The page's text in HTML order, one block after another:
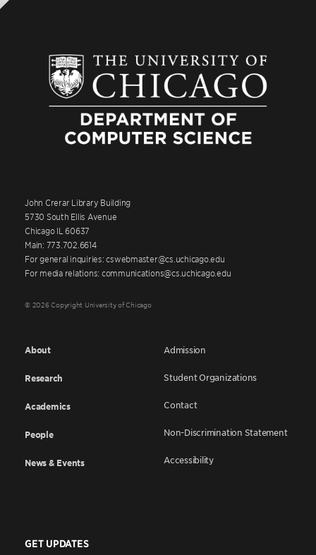
John Crerar Library Building
5730 South Ellis Avenue
Chicago IL 60637
Main: 773.702.6614
For general inquiries: cswebmaster@cs.uchicago.edu
For media relations: communications@cs.uchicago.edu
© 2026 Copyright University of Chicago
About
Research
Academics
People
News & Events
Admission
Student Organizations
Contact
Non-Discrimination Statement
Accessibility
GET UPDATES